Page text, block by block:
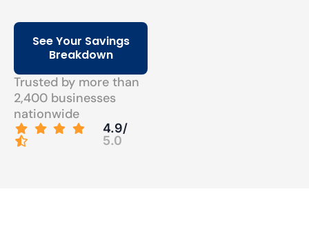
See Your Savings
Breakdown
Trusted by more than
2,400 businesses
nationwide
4.9/
5.0